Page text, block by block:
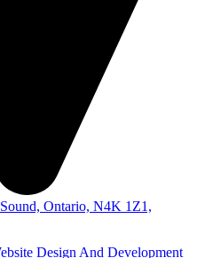
Ontario, N4K 1Z1,
Design And Development